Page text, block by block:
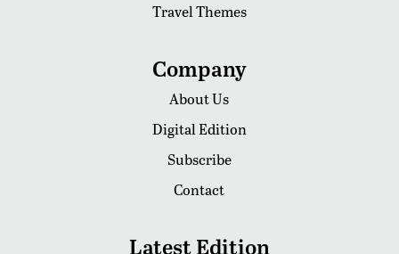
Travel Themes
Company
About Us
Digital Edition
Subscribe
Contact
Latest Edition